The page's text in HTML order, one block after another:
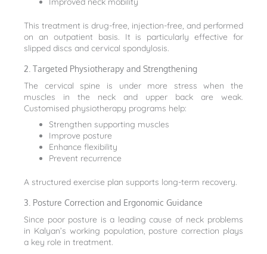
This treatment is drug-free, injection-free, and performed
on an outpatient basis. It is particularly effective for
slipped discs and cervical spondylosis.
2. Targeted Physiotherapy and Strengthening
The cervical spine is under more stress when the
muscles in the neck and upper back are weak.
Customised physiotherapy programs help:
Strengthen supporting muscles
Improve posture
Enhance flexibility
Prevent recurrence
A structured exercise plan supports long-term recovery.
3. Posture Correction and Ergonomic Guidance
Since poor posture is a leading cause of neck problems
in Kalyan’s working population, posture correction plays
a key role in treatment.